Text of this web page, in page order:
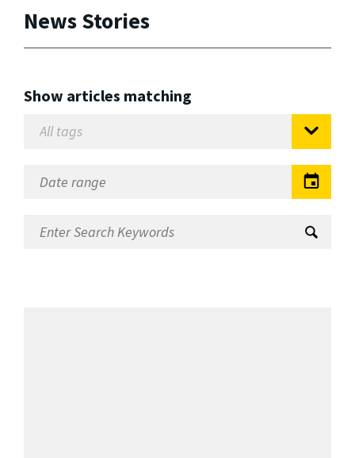
News Stories
Show articles matching